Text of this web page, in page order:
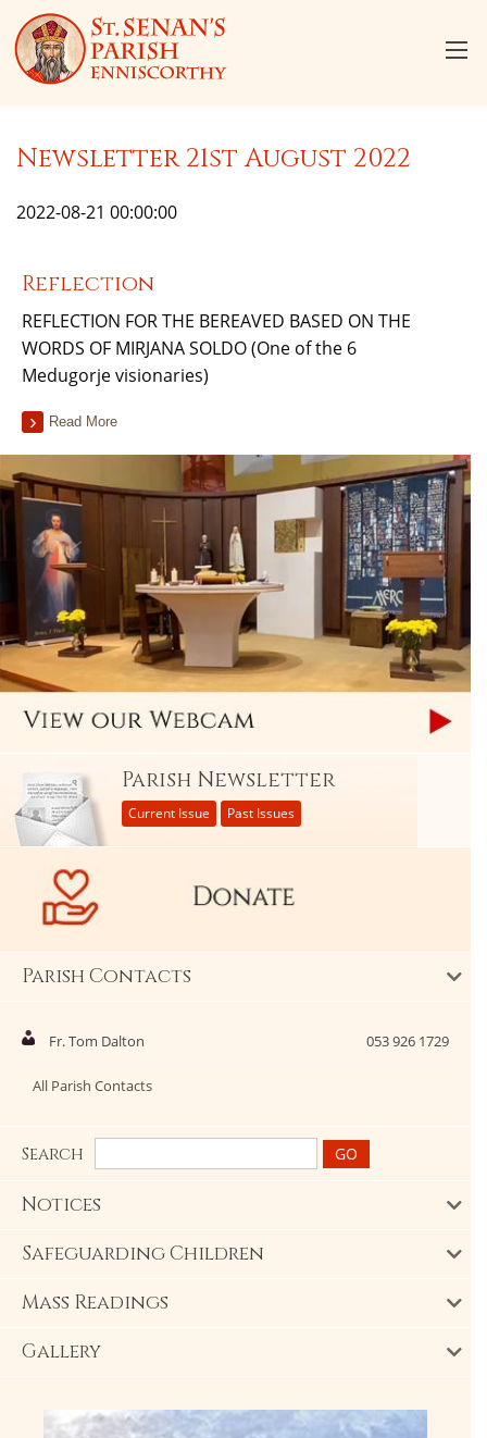
Newsletter 21st August 2022
2022-08-21 00:00:00
Reflection
REFLECTION FOR THE BEREAVED BASED ON THE
WORDS OF MIRJANA SOLDO (One of the 6
Medugorje visionaries)
Read More
Parish Newsletter
Current Issue Past Issues
Parish Contacts
Fr. Tom Dalton 053 926 1729
All Parish Contacts
Search
Notices
Safeguarding Children
Mass Readings
Gallery